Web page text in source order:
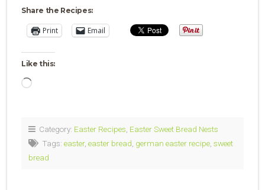
Share the Recipes:
Print Email
Like this:
Loading…
Category: Easter Recipes, Easter Sweet Bread Nests
Tags: easter, easter bread, german easter recipe, sweet
bread